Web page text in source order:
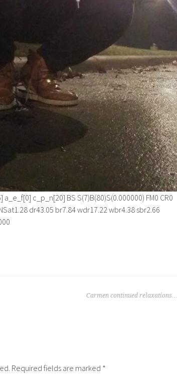
c_p_n[20] BS S(7)B(80)S(0.000000) FM0 CR0
dr43.05 br7.84 wdr17.22 wbr4.38 sbr2.66
Carmen continued relaxations…
Required fields are marked *